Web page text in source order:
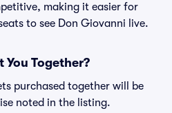
making it easier for
to see Don Giovanni live.
You Together?
purchased together will be
noted in the listing.